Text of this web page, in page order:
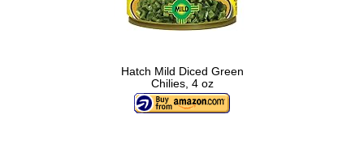
Hatch Mild Diced Green
Chilies, 4 oz